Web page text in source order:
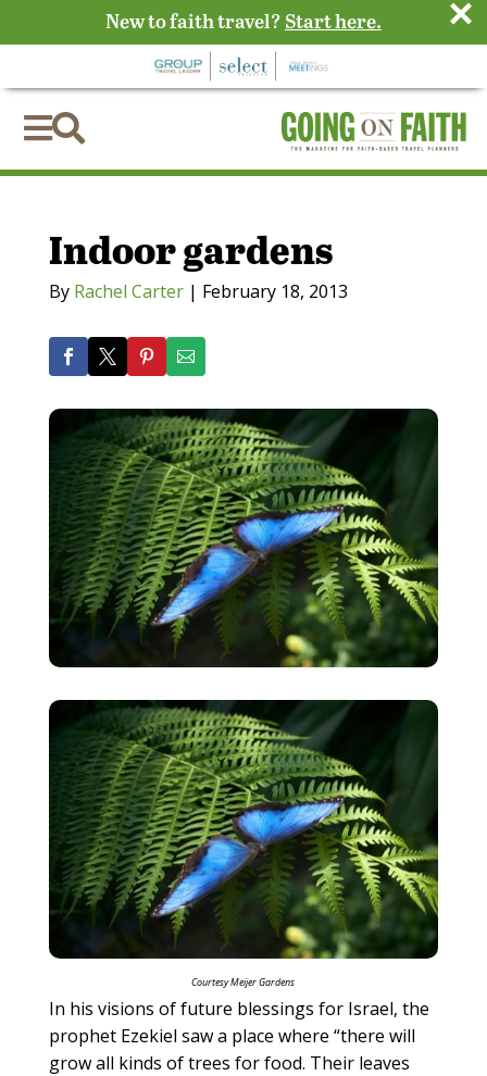

Indoor gardens
By Rachel Carter| February 18, 2013
Courtesy Meijer Gardens
In his visions of future blessings for Israel, the
prophet Ezekiel saw a place where “there will
grow all kinds of trees for food. Their leaves
New to faith travel? Start here. ×